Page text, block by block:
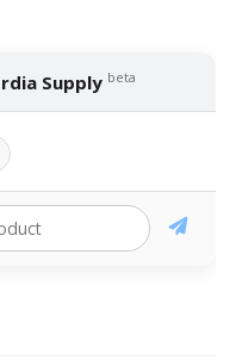
Supply beta